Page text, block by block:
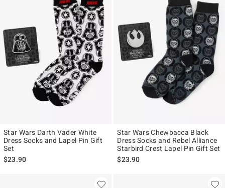
Star Wars Darth Vader White
Dress Socks and Lapel Pin Gift
Set
$23.90
Star Wars Chewbacca Black
Dress Socks and Rebel Alliance
Starbird Crest Lapel Pin Gift Set
$23.90